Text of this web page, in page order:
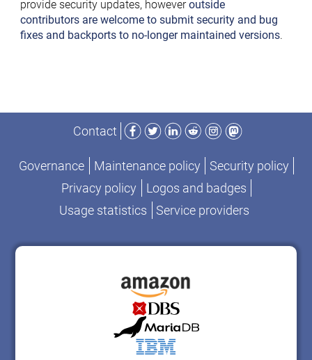
provide security updates, howeveroutside
contributors are welcome to submit security and bug
fixes and backports to no-longer maintained versions.
Contact
Facebook
TwitterLinkedIn
RedditInstagram
Mastodon
Governance Maintenance policy
Security policy
Privacy policy
Logos and badges
Usage statistics
Service providers